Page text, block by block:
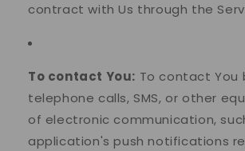
contract with Us through the
To contact You: To contact You
telephone calls, SMS, or other
of electronic communication,
application's push notifications